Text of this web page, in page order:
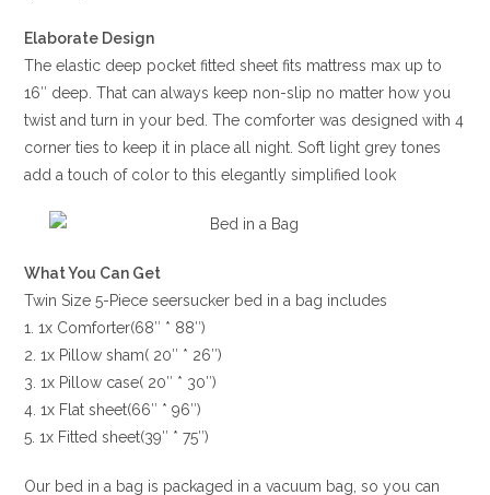
Elaborate Design
The elastic deep pocket fitted sheet fits mattress max up to
16″ deep. That can always keep non-slip no matter how you
twist and turn in your bed. The comforter was designed with 4
corner ties to keep it in place all night. Soft light grey tones
add a touch of color to this elegantly simplified look
What You Can Get
Twin Size 5-Piece seersucker bed in a bag includes
1. 1x Comforter(68″ * 88″)
2. 1x Pillow sham( 20″ * 26″)
3. 1x Pillow case( 20″ * 30″)
4. 1x Flat sheet(66″ * 96″)
5. 1x Fitted sheet(39″ * 75″)
Our bed in a bag is packaged in a vacuum bag, so you can